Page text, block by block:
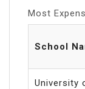
Most
School
University